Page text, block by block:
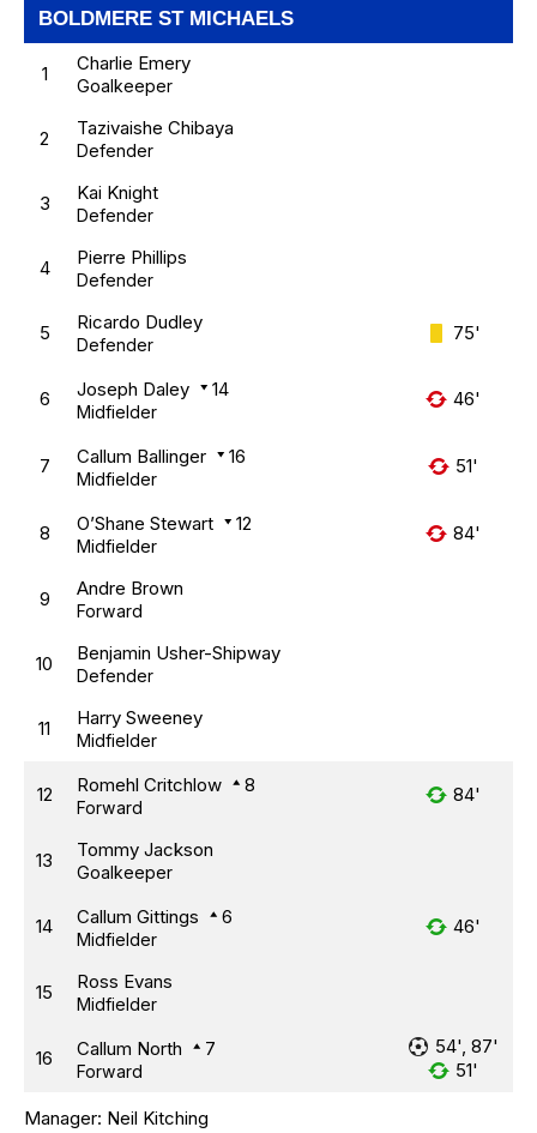
BOLDMERE ST MICHAELS
1 Charlie Emery
Goalkeeper
2 Tazivaishe Chibaya
Defender
3 Kai Knight
Defender
4 Pierre Phillips
Defender
5 Ricardo Dudley
Defender
75'
6 Joseph Daley 14
Midfielder
46'
7 Callum Ballinger 16
Midfielder
51'
8 O’Shane Stewart 12
Midfielder
84'
9 Andre Brown
Forward
10 Benjamin Usher-Shipway
Defender
11 Harry Sweeney
Midfielder
12 Romehl Critchlow 8
Forward
84'
13 Tommy Jackson
Goalkeeper
14 Callum Gittings 6
Midfielder
46'
15 Ross Evans
Midfielder
16 Callum North 7
Forward
54', 87'
51'
Manager: Neil Kitching